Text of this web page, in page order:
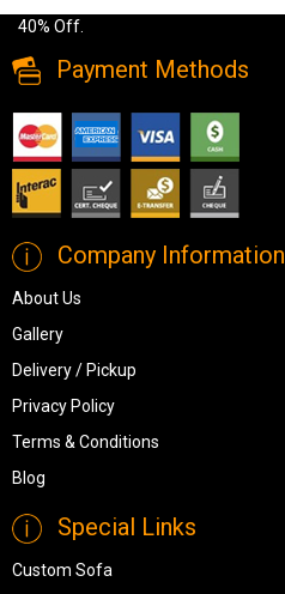
40% Off.
Payment Methods
Company Information
About Us
Gallery
Delivery / Pickup
Privacy Policy
Terms & Conditions
Blog
Special Links
Custom Sofa